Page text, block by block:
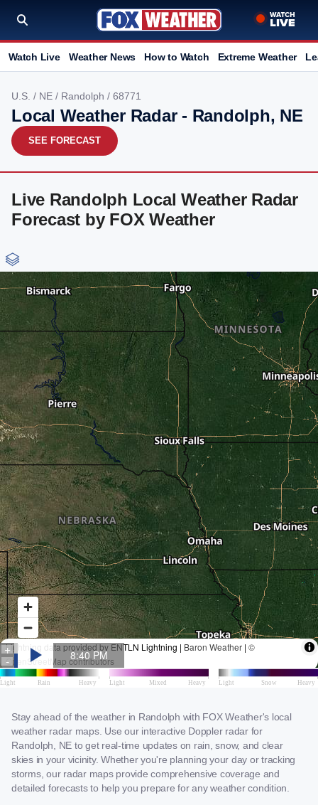
Watch Live Weather News How to Watch Extreme Weather
U.S. / NE / Randolph / 68771
Local Weather Radar - Randolph, NE
SEE FORECAST
Live Randolph Local Weather Radar
Forecast by FOX Weather
Stay ahead of the weather in Randolph with FOX Weather's local
weather radar maps. Use our interactive Doppler radar for
Randolph, NE to get real-time updates on rain, snow, and clear
skies in your vicinity. Whether you're planning your day or tracking
storms, our radar maps provide comprehensive coverage and
detailed forecasts to help you prepare for any weather condition.